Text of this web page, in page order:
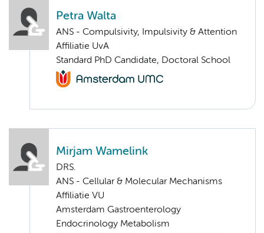
Petra Walta
ANS - Compulsivity, Impulsivity & Attention
Affiliatie UvA
Standard PhD Candidate, Doctoral School
Mirjam Wamelink
DRS.
ANS - Cellular & Molecular Mechanisms
Affiliatie VU
Amsterdam Gastroenterology
Endocrinology Metabolism